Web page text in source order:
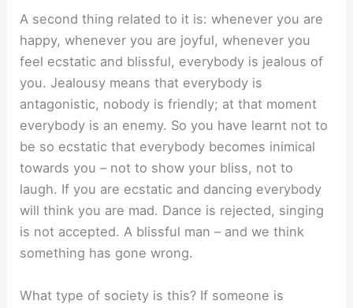
A second thing related to it is: whenever you are
happy, whenever you are joyful, whenever you
feel ecstatic and blissful, everybody is jealous of
you. Jealousy means that everybody is
antagonistic, nobody is friendly; at that moment
everybody is an enemy. So you have learnt not to
be so ecstatic that everybody becomes inimical
towards you – not to show your bliss, not to
laugh. If you are ecstatic and dancing everybody
will think you are mad. Dance is rejected, singing
is not accepted. A blissful man – and we think
something has gone wrong.
What type of society is this? If someone is